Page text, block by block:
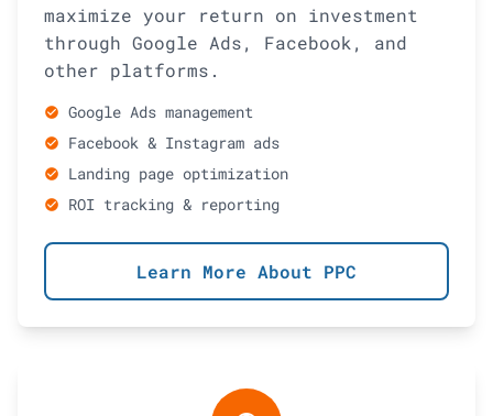
maximize your return on investment
through Google Ads, Facebook, and
other platforms.
check_circle Google Ads management
check_circle Facebook & Instagram ads
check_circle Landing page optimization
check_circle ROI tracking & reporting
Learn More About PPC